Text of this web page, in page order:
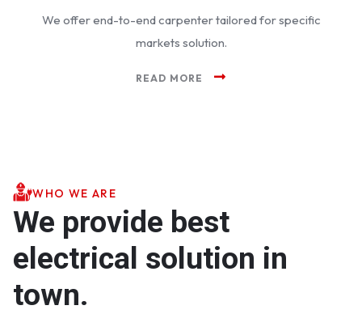
We offer end-to-end carpenter tailored for specific
markets solution.
READ MORE
WHO WE ARE
We provide best
electrical solution in
town.